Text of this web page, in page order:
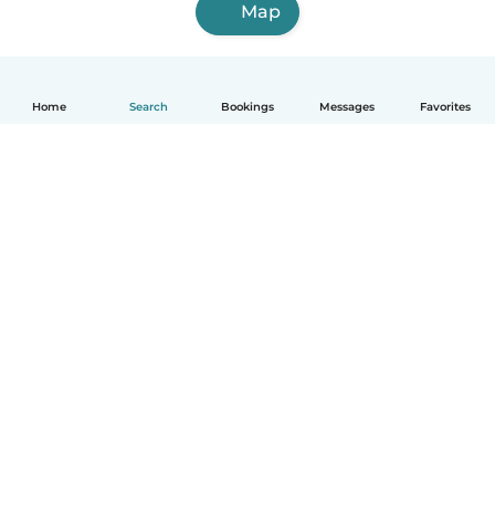
Home Search Bookings Messages Favorites
Map